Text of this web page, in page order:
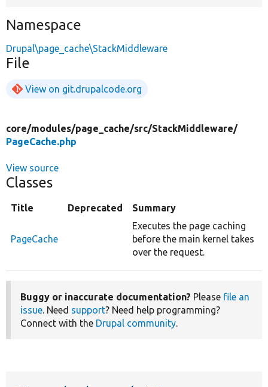
Namespace
Drupal\page_cache\StackMiddleware
File
View on git.drupalcode.org
core/modules/page_cache/src/StackMiddleware/
PageCache.php
View source
Classes
Title Deprecated Summary
PageCache
Executes the page caching
before the main kernel takes
over the request.
Buggy or inaccurate documentation? Please file an
issue. Need support? Need help programming?
Connect with the Drupal community.